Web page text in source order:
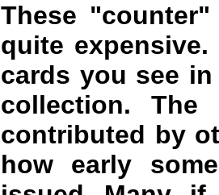
These
quite
cards you see
collection.
contributed by
how early